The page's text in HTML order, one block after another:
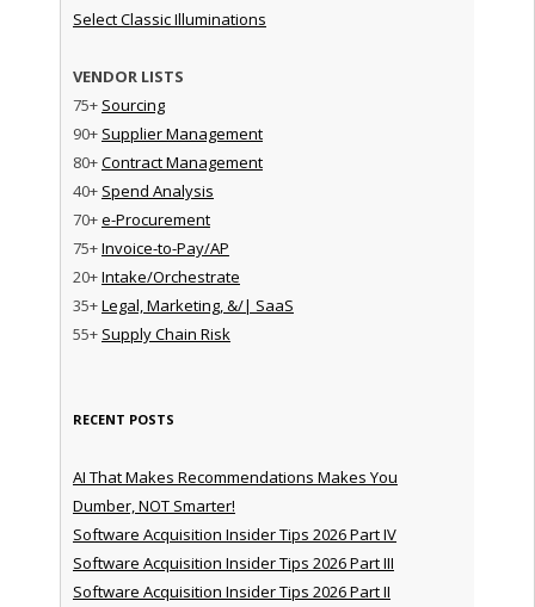
Select Classic Illuminations
VENDOR LISTS
75+ Sourcing
90+ Supplier Management
80+Contract Management
40+ Spend Analysis
70+e-Procurement
75+Invoice-to-Pay/AP
20+Intake/Orchestrate
35+Legal, Marketing, &/| SaaS
55+ Supply Chain Risk
RECENT POSTS
AI That Makes Recommendations Makes You
Dumber, NOT Smarter!
Software Acquisition Insider Tips 2026 Part IV
Software Acquisition Insider Tips 2026 Part III
Software Acquisition Insider Tips 2026 Part II